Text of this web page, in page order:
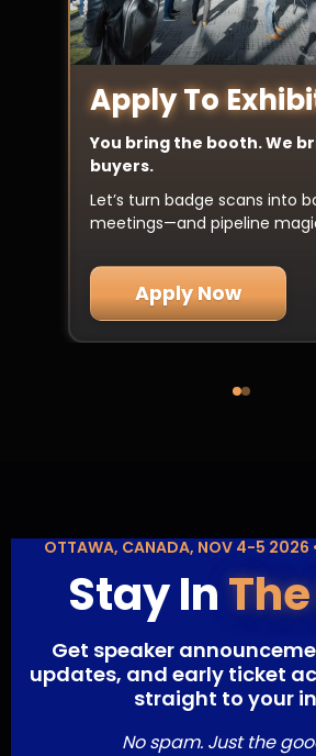
Apply To
You bring the booth. We
buyers.
Let’s turn badge scans into
meetings—and pipeline
Apply Now
OTTAWA, CANADA, NOV 4-5 2026 •
Stay In
Get speaker
updates, and early ticket
straight to your
No spam. Just the